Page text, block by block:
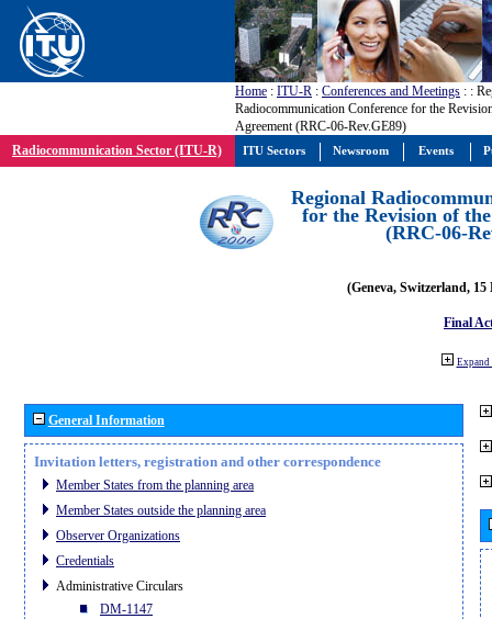
Home : ITU-R : Conferences and Meetings : :
Radiocommunication Conference for the
Agreement (RRC-06-Rev.GE89)
Radiocommunication Sector (ITU-R)
Regional
for the Revision of
(RRC-06-
(Geneva, Switzerland, 15
Final
Expand
General Information
Invitation letters, registration and other correspondence
Member States from the planning area
Member States outside the planning area
Observer Organizations
Credentials
Administrative Circulars
DM-1147
ITU Sectors Newsroom Events